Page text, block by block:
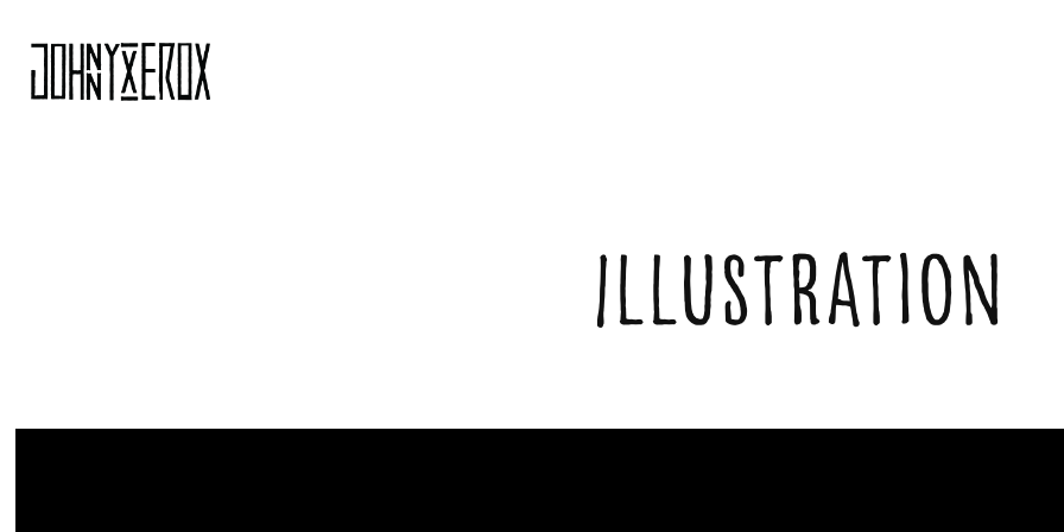
Illustration